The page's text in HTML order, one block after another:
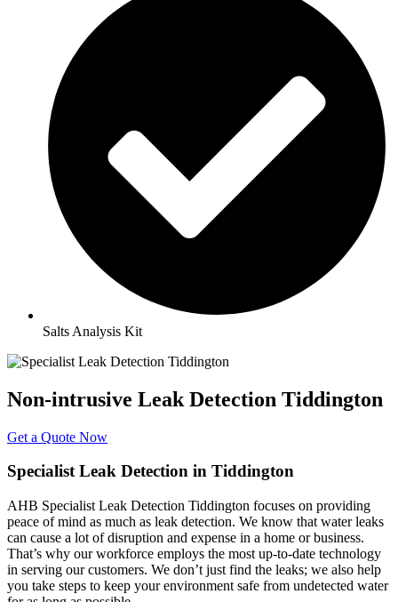
Salts Analysis Kit
Non-intrusive Leak Detection Tiddington
Get a Quote Now
Specialist Leak Detection in Tiddington
AHB Specialist Leak Detection Tiddington focuses on providing
peace of mind as much as leak detection. We know that water leaks
can cause a lot of disruption and expense in a home or business.
That’s why our workforce employs the most up-to-date technology
in serving our customers. We don’t just find the leaks; we also help
you take steps to keep your environment safe from undetected water